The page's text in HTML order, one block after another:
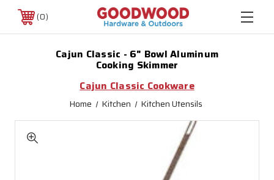
0
Cajun Classic - 6" Bowl Aluminum
Cooking Skimmer
Cajun Classic Cookware
Home Kitchen Kitchen Utensils